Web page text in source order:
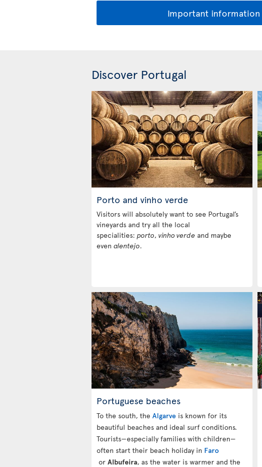
Important information
Discover Portugal
Porto and vinho verde
Visitors will absolutely want to see Portugal’s
vineyards and try all the local
specialities: porto, vinho verde and maybe
even alentejo.
Portuguese beaches
To the south, the Algarve is known for its
beautiful beaches and ideal surf conditions.
Tourists—especially families with children—
often start their beach holiday in Faro
or Albufeira, as the water is warmer and the